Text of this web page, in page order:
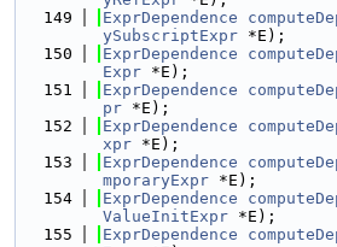
  149
ExprDependence
ySubscriptExpr *E);
  150
ExprDependence
Expr *E);
  151
ExprDependence
pr *E);
  152
ExprDependence
xpr *E);
  153
ExprDependence
mporaryExpr *E);
  154
ExprDependence
ValueInitExpr *E);
  155
ExprDependence